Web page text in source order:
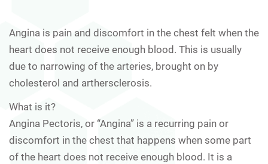
Angina is pain and discomfort in the chest felt when the
heart does not receive enough blood. This is usually
due to narrowing of the arteries, brought on by
cholesterol and arthersclerosis.
What is it?
Angina Pectoris, or “Angina” is a recurring pain or
discomfort in the chest that happens when some part
of the heart does not receive enough blood. It is a